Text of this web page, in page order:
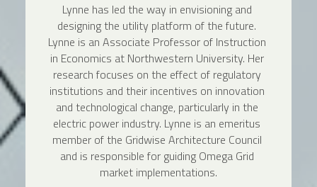
Lynne has led the way in envisioning and
designing the utility platform of the future.
Lynne is an Associate Professor of Instruction
in Economics at Northwestern University. Her
research focuses on the effect of regulatory
institutions and their incentives on innovation
and technological change, particularly in the
electric power industry. Lynne is an emeritus
member of the Gridwise Architecture Council
and is responsible for guiding Omega Grid
market implementations.